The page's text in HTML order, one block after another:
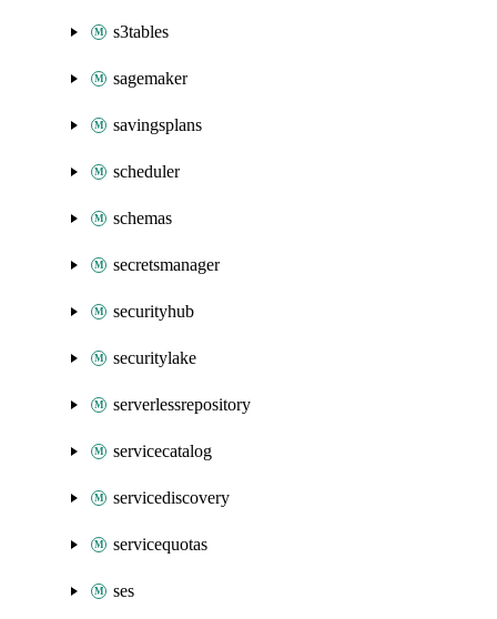
s3tables
sagemaker
savingsplans
scheduler
schemas
secretsmanager
securityhub
securitylake
serverlessrepository
servicecatalog
servicediscovery
servicequotas
ses